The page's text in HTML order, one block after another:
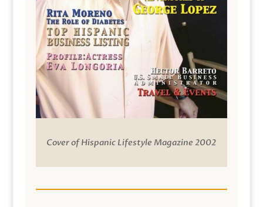
Cover of Hispanic Lifestyle Magazine 2002